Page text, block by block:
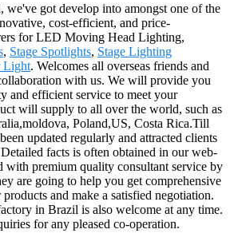
we've got develop into amongst one of the
cost-efficient, and price-
for LED Moving Head Lighting,
, Stage Spotlights, Stage Lighting
Light. Welcomes all overseas friends and
with us. We will provide you
and efficient service to meet your
will supply to all over the world, such as
Poland,US, Costa Rica.Till
updated regularly and attracted clients
facts is often obtained in our web-
with premium quality consultant service by
are going to help you get comprehensive
and make a satisfied negotiation.
in Brazil is also welcome at any time.
for any pleased co-operation.